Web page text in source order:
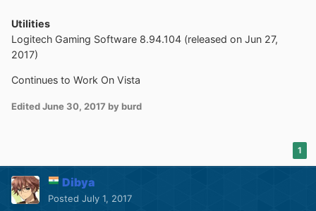
Utilities
Logitech Gaming Software 8.94.104 (released on Jun 27,
2017)
Continues to Work On Vista
EditedJune 30, 2017 by burd
1
Dibya
Posted July 1, 2017